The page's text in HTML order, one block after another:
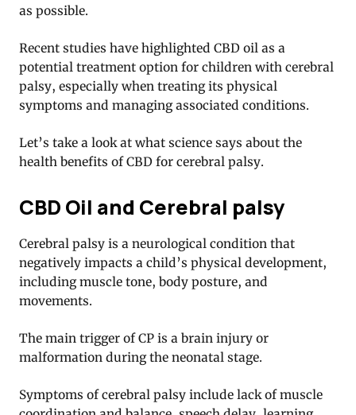
as possible.
Recent studies have highlighted CBD oil as a
potential treatment option for children with cerebral
palsy, especially when treating its physical
symptoms and managing associated conditions.
Let’s take a look at what science says about the
health benefits of CBD for cerebral palsy.
CBD Oil and Cerebral palsy
Cerebral palsy is a neurological condition that
negatively impacts a child’s physical development,
including muscle tone, body posture, and
movements.
The main trigger of CP is a brain injury or
malformation during the neonatal stage.
Symptoms of cerebral palsy include lack of muscle